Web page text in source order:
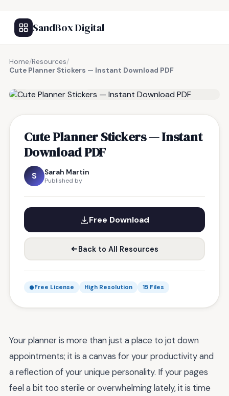
SandBox Digital
Home/Resources/
Cute Planner Stickers — Instant Download PDF
Cute Planner Stickers — Instant
Download PDF
S Sarah Martin
Published by
Free Download
Back to All Resources
Free License High Resolution 15 Files
Your planner is more than just a place to jot down
appointments; it is a canvas for your productivity and
a reflection of your unique personality. If your pages
feel a bit too sterile or overwhelming lately, it is time